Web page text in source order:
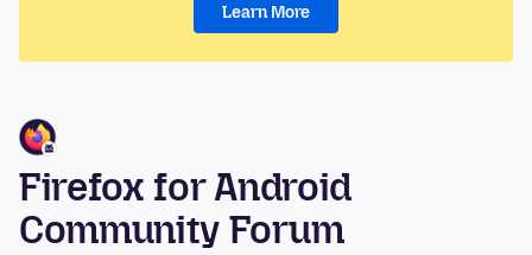
Learn More
Firefox for Android
Community Forum